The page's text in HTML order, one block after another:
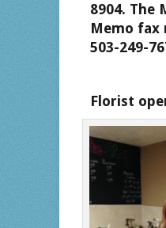
8904. The
Memo fax
503-249-
Florist